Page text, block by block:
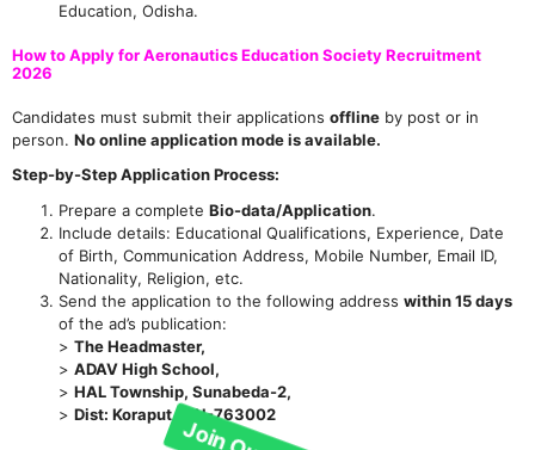
Education, Odisha.
How to Apply for Aeronautics Education Society Recruitment
2026
Candidates must submit their applications offline by post or in
person. No online application mode is available.
Step-by-Step Application Process:
Prepare a complete Bio-data/Application.
Include details: Educational Qualifications, Experience, Date
of Birth, Communication Address, Mobile Number, Email ID,
Nationality, Religion, etc.
Send the application to the following address within 15 days
of the ad’s publication:
> The Headmaster,
> ADAV High School,
> HAL Township, Sunabeda-2,
> Dist: Koraput, PIN-763002